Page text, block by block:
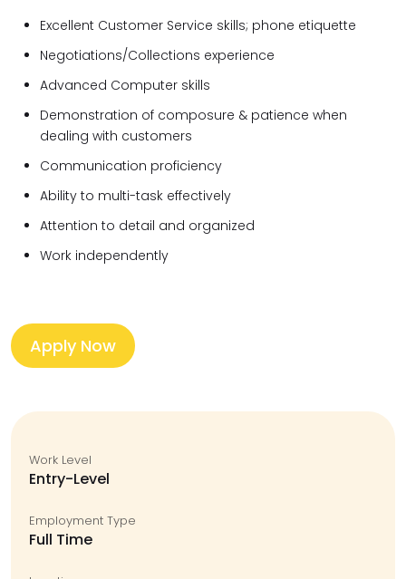
Excellent Customer Service skills; phone etiquette
Negotiations/Collections experience
Advanced Computer skills
Demonstration of composure & patience when
dealing with customers
Communication proficiency
Ability to multi-task effectively
Attention to detail and organized
Work independently
Apply Now
Work Level
Entry-Level
Employment Type
Full Time